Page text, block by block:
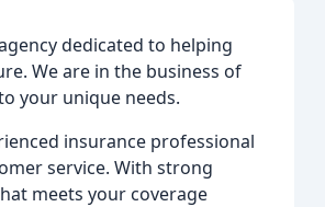
dedicated to helping
We are in the business of
your unique needs.
insurance professional
service. With strong
meets your coverage